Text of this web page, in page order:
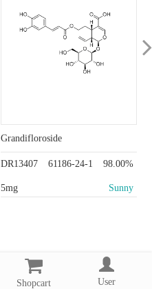
Grandifloroside
DR13407 61186-24-1 98.00%
5mg Sunny
Shopcart User